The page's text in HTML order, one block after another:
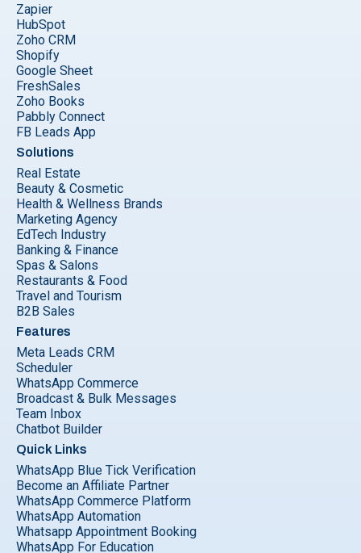
Zapier
HubSpot
Zoho CRM
Shopify
Google Sheet
FreshSales
Zoho Books
Pabbly Connect
FB Leads App
Solutions
Real Estate
Beauty & Cosmetic
Health & Wellness Brands
Marketing Agency
EdTech Industry
Banking & Finance
Spas & Salons
Restaurants & Food
Travel and Tourism
B2B Sales
Features
Meta Leads CRM
Scheduler
WhatsApp Commerce
Broadcast & Bulk Messages
Team Inbox
Chatbot Builder
Quick Links
WhatsApp Blue Tick Verification
Become an Affiliate Partner
WhatsApp Commerce Platform
WhatsApp Automation
Whatsapp Appointment Booking
WhatsApp For Education